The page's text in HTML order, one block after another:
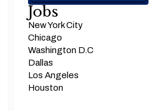
Jobs
New York City
Chicago
Washington D.C
Dallas
Los Angeles
Houston